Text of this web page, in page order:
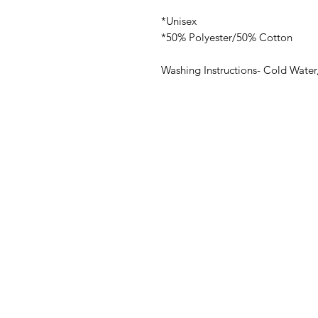
*Unisex
*50% Polyester/50% Cotton
Washing Instructions- Cold